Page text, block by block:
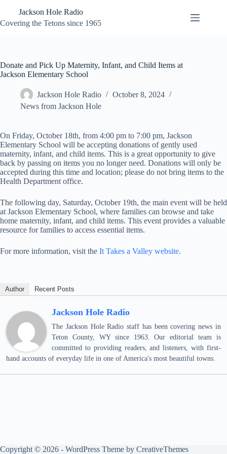
content
Jackson Hole Radio
Covering the Tetons since 1965
Donate and Pick Up Maternity, Infant, and Child Items at
Jackson Elementary School
Jackson Hole Radio
October 8, 2024
News from Jackson Hole
On Friday, October 18th, from 4:00 pm to 7:00 pm, Jackson
Elementary School will be accepting donations of gently used
maternity, infant, and child items. This is a great opportunity to give
back by passing on items you no longer need. Donations will only be
accepted during this time and location; please do not bring items to the
Health Department office.
The following day, Saturday, October 19th, the main event will be held
at Jackson Elementary School, where families can browse and take
home maternity, infant, and child items. This event provides a valuable
resource for families to access essential items.
For more information, visit the It Takes a Valley website.
Author Recent Posts
Jackson Hole Radio
The Jackson Hole Radio staff has been covering news in
Teton County, WY since 1963. Our editorial team is
committed to providing readers, and listeners, with first-
hand accounts of everyday life in one of America's most beautiful towns.
Copyright © 2026 - WordPress Theme by CreativeThemes